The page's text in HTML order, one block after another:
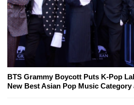
BTS Grammy Boycott Puts K-Pop
New Best Asian Pop Music